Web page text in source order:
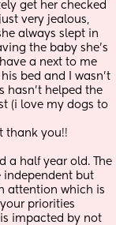
get her checked
very jealous,
always slept in
the baby she’s
a next to me
bed and I wasn’t
hasn’t helped the
(i love my dogs to
thank you!!
a half year old. The
independent but
attention which is
priorities
impacted by not